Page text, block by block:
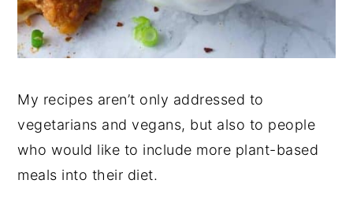
My recipes aren’t only addressed to
vegetarians and vegans, but also to people
who would like to include more plant-based
meals into their diet.